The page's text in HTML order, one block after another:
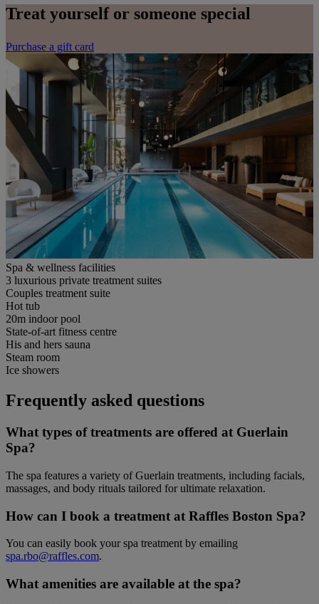
Treat yourself or someone special
Purchase a gift card
Spa & wellness facilities
3 luxurious private treatment suites
Couples treatment suite
Hot tub
20m indoor pool
State-of-art fitness centre
His and hers sauna
Steam room
Ice showers
Frequently asked questions
What types of treatments are offered at Guerlain
Spa?
The spa features a variety of Guerlain treatments, including facials,
massages, and body rituals tailored for ultimate relaxation.
How can I book a treatment at Raffles Boston Spa?
You can easily book your spa treatment by emailing
spa.rbo@raffles.com.
What amenities are available at the spa?